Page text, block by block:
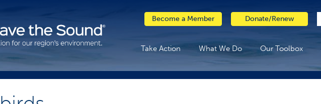
Become a Member Donate/Renew
Take Action What We Do Our Toolbox